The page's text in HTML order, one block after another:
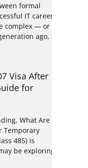
formal
IT career
complex — or
ago,
Visa After
for
What Are
Temporary
485) is
be exploring